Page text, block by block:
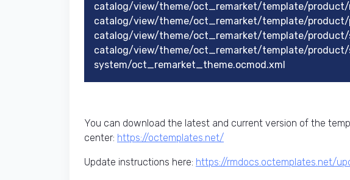
catalog/view/theme/oct_remarket/template/
catalog/view/theme/oct_remarket/template/
catalog/view/theme/oct_remarket/template/product/
catalog/view/theme/oct_remarket/template/product/
system/oct_remarket_theme.ocmod.xml
You can download the latest and current version of the
center: https://octemplates.net/
Update instructions here: https://rmdocs.octemplates.net/